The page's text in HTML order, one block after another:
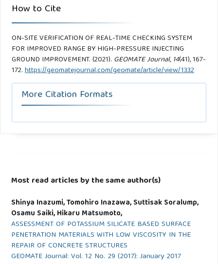
How to Cite
ON-SITE VERIFICATION OF REAL-TIME CHECKING SYSTEM
FOR IMPROVED RANGE BY HIGH-PRESSURE INJECTING
GROUND IMPROVEMENT. (2021). GEOMATE Journal, 14(41), 167-
172.https://geomatejournal.com/geomate/article/view/1332
More Citation Formats
Most read articles by the same author(s)
Shinya Inazumi, Tomohiro Inazawa, Suttisak Soralump,
Osamu Saiki, Hikaru Matsumoto,
ASSESSMENT OF POTASSIUM SILICATE BASED SURFACE
PENETRATION MATERIALS WITH LOW VISCOSITY IN THE
REPAIR OF CONCRETE STRUCTURES
GEOMATE Journal: Vol. 12 No. 29 (2017): January 2017